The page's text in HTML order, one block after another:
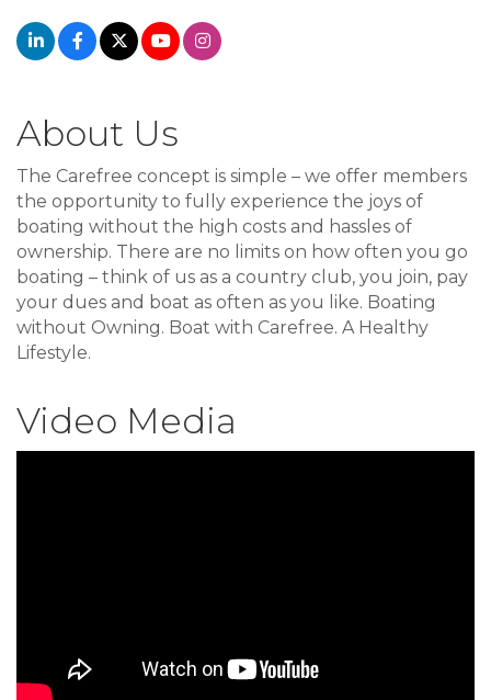
About Us
The Carefree concept is simple – we offer members
the opportunity to fully experience the joys of
boating without the high costs and hassles of
ownership. There are no limits on how often you go
boating – think of us as a country club, you join, pay
your dues and boat as often as you like. Boating
without Owning. Boat with Carefree. A Healthy
Lifestyle.
Video Media